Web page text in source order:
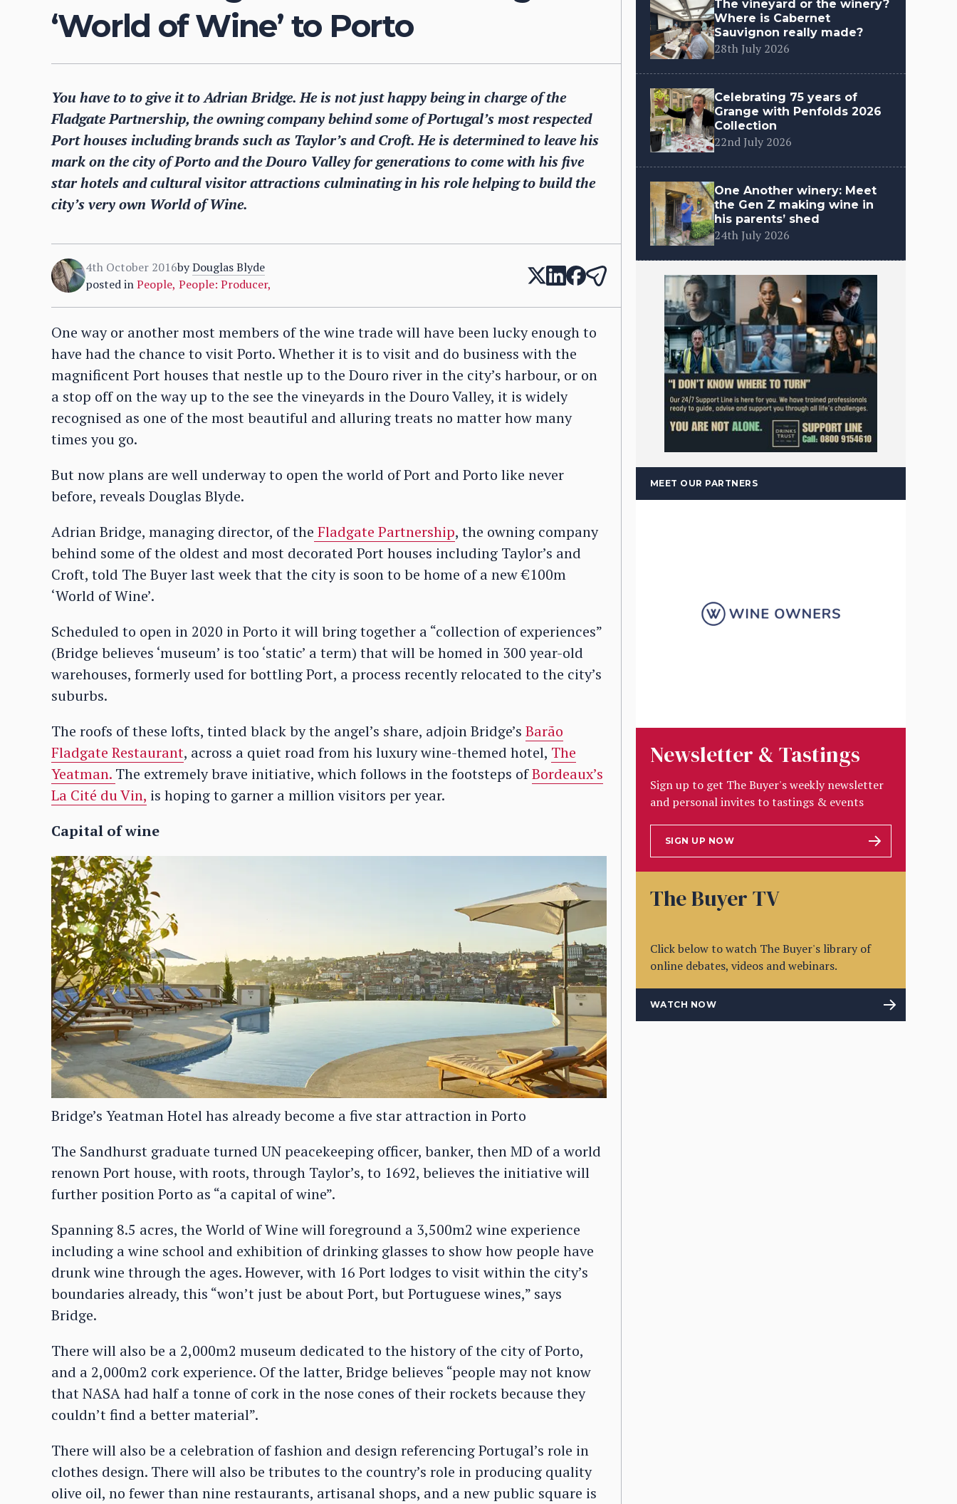
‘World of Wine’ to Porto
You have to to give it to Adrian Bridge. He is not just happy being in charge of the
Fladgate Partnership, the owning company behind some of Portugal’s most respected
Port houses including brands such as Taylor’s and Croft. He is determined to leave his
mark on the city of Porto and the Douro Valley for generations to come with his five
star hotels and cultural visitor attractions culminating in his role helping to build the
city’s very own World of Wine.
4th October 2016byDouglas Blyde
posted inPeople, People: Producer,
One way or another most members of the wine trade will have been lucky enough to
have had the chance to visit Porto. Whether it is to visit and do business with the
magnificent Port houses that nestle up to the Douro river in the city’s harbour, or on
a stop off on the way up to the see the vineyards in the Douro Valley, it is widely
recognised as one of the most beautiful and alluring treats no matter how many
times you go.
But now plans are well underway to open the world of Port and Porto like never
before, reveals Douglas Blyde.
Adrian Bridge, managing director, of the Fladgate Partnership, the owning company
behind some of the oldest and most decorated Port houses including Taylor’s and
Croft, told The Buyer last week that the city is soon to be home of a new €100m
‘World of Wine’.
Scheduled to open in 2020 in Porto it will bring together a “collection of experiences”
(Bridge believes ‘museum’ is too ‘static’ a term) that will be homed in 300 year-old
warehouses, formerly used for bottling Port, a process recently relocated to the city’s
suburbs.
The roofs of these lofts, tinted black by the angel’s share, adjoin Bridge’s Barão
Fladgate Restaurant, across a quiet road from his luxury wine-themed hotel, The
Yeatman. The extremely brave initiative, which follows in the footsteps ofBordeaux’s
La Cité du Vin, is hoping to garner a million visitors per year.
Capital of wine
Bridge’s Yeatman Hotel has already become a five star attraction in Porto
The Sandhurst graduate turned UN peacekeeping officer, banker, then MD of a world
renown Port house, with roots, through Taylor’s, to 1692, believes the initiative will
further position Porto as “a capital of wine”.
Spanning 8.5 acres, the World of Wine will foreground a 3,500m2 wine experience
including a wine school and exhibition of drinking glasses to show how people have
drunk wine through the ages. However, with 16 Port lodges to visit within the city’s
boundaries already, this “won’t just be about Port, but Portuguese wines,” says
Bridge.
There will also be a 2,000m2 museum dedicated to the history of the city of Porto,
and a 2,000m2 cork experience. Of the latter, Bridge believes “people may not know
that NASA had half a tonne of cork in the nose cones of their rockets because they
couldn’t find a better material”.
There will also be a celebration of fashion and design referencing Portugal’s role in
clothes design. There will also be tributes to the country’s role in producing quality
olive oil, no fewer than nine restaurants, artisanal shops, and a new public square is
The vineyard or the winery?
Where is Cabernet
Sauvignon really made?
28th July 2026
Celebrating 75 years of
Grange with Penfolds 2026
Collection
22nd July 2026
One Another winery: Meet
the Gen Z making wine in
his parents’ shed
24th July 2026
MEET OUR PARTNERS
Newsletter & Tastings
Sign up to get The Buyer's weekly newsletter
and personal invites to tastings & events
SIGN UP NOW
The Buyer TV
Click below to watch The Buyer's library of
online debates, videos and webinars.
WATCH NOW